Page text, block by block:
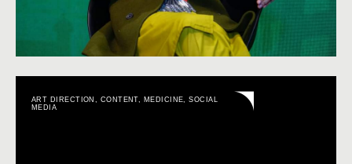
ART DIRECTION , CONTENT, MEDICINE,SOCIAL
MEDIA